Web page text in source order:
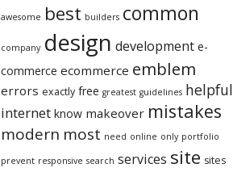
awesome best builders common
company design development e-
commerce ecommerce emblem
errors exactly free greatest guidelines helpful
internet know makeover mistakes
modern most need online only portfolio
prevent responsive search services site sites